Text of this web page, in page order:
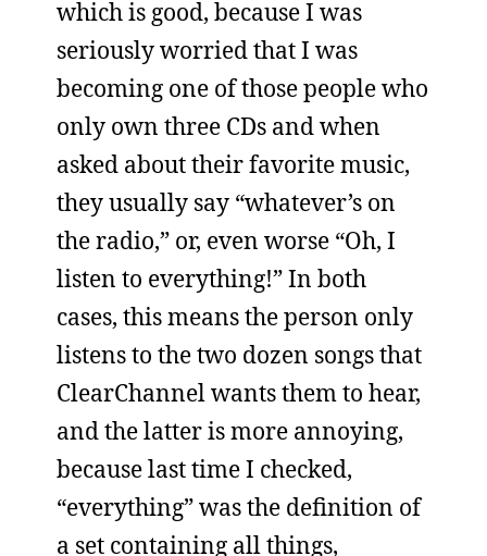
which is good, because I was
seriously worried that I was
becoming one of those people who
only own three CDs and when
asked about their favorite music,
they usually say “whatever’s on
the radio,” or, even worse “Oh, I
listen to everything!” In both
cases, this means the person only
listens to the two dozen songs that
ClearChannel wants them to hear,
and the latter is more annoying,
because last time I checked,
“everything” was the definition of
a set containing all things,